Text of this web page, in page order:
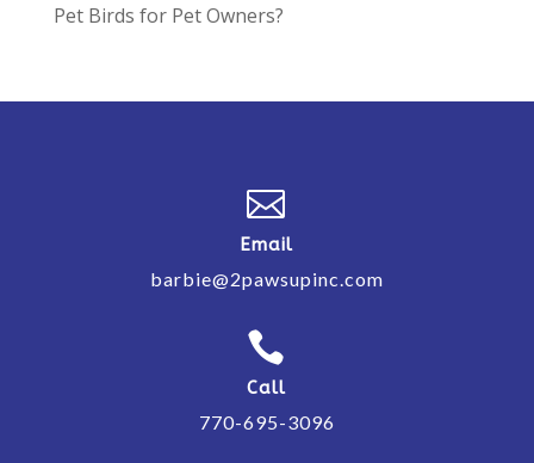
Pet Birds for Pet Owners?

Email
barbie@2pawsupinc.com

Call
770-695-3096